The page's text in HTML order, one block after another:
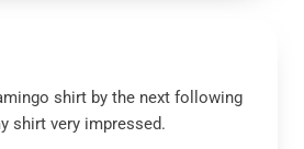
shirt by the next following
shirt very impressed.